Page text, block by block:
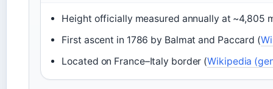
Height officially measured annually at ~4,805
First ascent in 1786 by Balmat and Paccard (
Located on France–Italy border (Wikipedia